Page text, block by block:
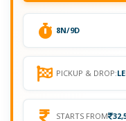
8N/9D
PICKUP & DROP:
STARTS FROM